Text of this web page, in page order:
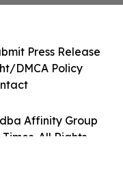
Affinity Group
All Rights
Press Release
DMCA Policy